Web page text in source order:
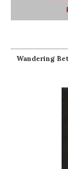
Wandering